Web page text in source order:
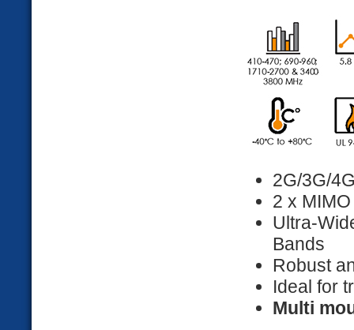
2G/3G/
2 x
Ultra-
Bands
Robust
Ideal for
Multi